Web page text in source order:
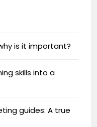
is it important?
skills into a
guides: A true